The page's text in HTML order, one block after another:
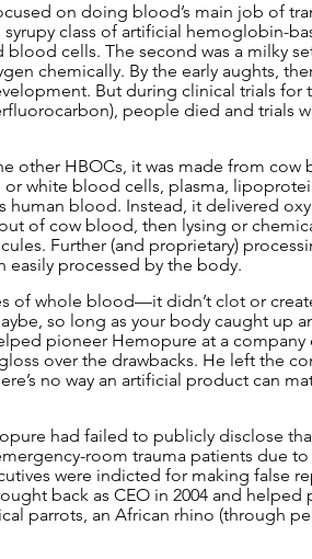
on doing blood’s main job of
class of artificial hemoglobin-
cells. The second was a milky
chemically. By the early aughts,
But during clinical trials for
people died and trials
other HBOCs, it was made from
white blood cells, plasma,
blood. Instead, it delivered
of cow blood, then lysing or
Further (and proprietary)
processed by the body.
of whole blood—it didn’t clot or
so long as your body caught up
pioneer Hemopure at a company
over the drawbacks. He left the
no way an artificial product can
had failed to publicly disclose
room trauma patients due to
were indicted for making false
back as CEO in 2004 and helped
parrots, an African rhino (through